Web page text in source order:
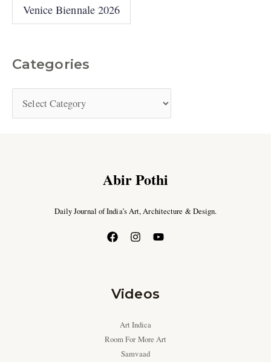
Venice Biennale 2026
Categories
Abir Pothi
Daily Journal of India’s Art, Architecture & Design.
Videos
Art Indica
Room For More Art
Samvaad